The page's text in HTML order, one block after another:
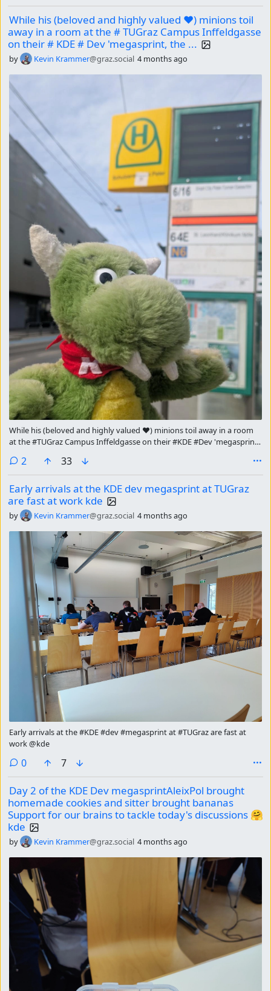
While his (beloved and highly valued ❤) minions toil
away in a room at the # TUGraz Campus Inffeldgasse
on their # KDE # Dev 'megasprint, the ...
by Kevin Krammer@graz.social 4 months ago
While his (beloved and highly valued ❤) minions toil away in a room
at the #TUGraz Campus Inffeldgasse on their #KDE #Dev 'megasprint,
2 comments
33
Early arrivals at the KDE dev megasprint at TUGraz
are fast at work kde
by Kevin Krammer@graz.social 4 months ago
Early arrivals at the #KDE #dev #megasprint at #TUGraz are fast at
work @kde
0comments
7
Day 2 of the KDE Dev megasprintAleixPol brought
homemade cookies and sitter brought bananas
Support for our brains to tackle today's discussions 🤗
kde
by Kevin Krammer@graz.social 4 months ago